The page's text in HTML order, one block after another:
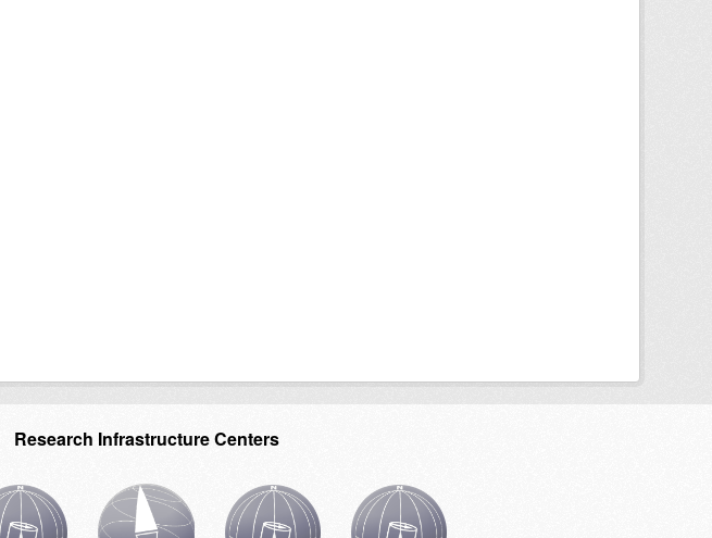
Research Infrastructure Centers